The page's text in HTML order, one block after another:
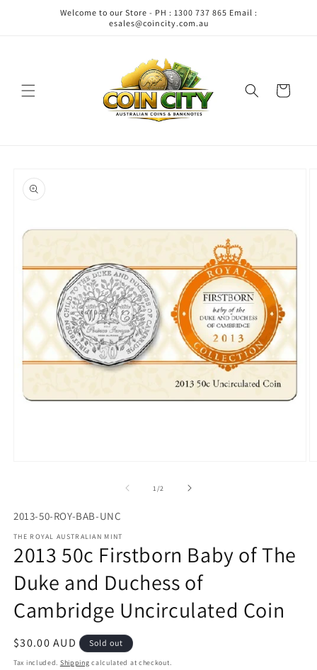
Welcome to our Store - PH : 1300 737 865 Email :
esales@coincity.com.au
Cart
product
information
1/of2
2013-50-ROY-BAB-UNC
THE ROYAL AUSTRALIAN MINT
2013 50c Firstborn Baby of The
Duke and Duchess of
Cambridge Uncirculated Coin
Regular
price
$30.00 AUD Sold out
Tax included. Shipping calculated at checkout.